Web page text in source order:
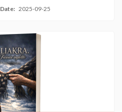
2025-09-25